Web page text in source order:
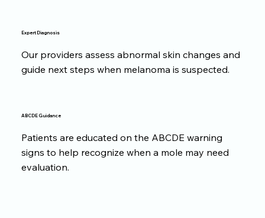
Expert Diagnosis
Our providers assess abnormal skin changes and
guide next steps when melanoma is suspected.
ABCDE Guidance
Patients are educated on the ABCDE warning
signs to help recognize when a mole may need
evaluation.